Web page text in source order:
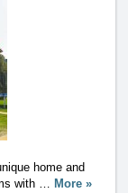
home and
with … More »